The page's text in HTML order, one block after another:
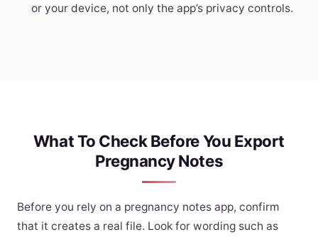
or your device, not only the app’s privacy controls.
What To Check Before You Export
Pregnancy Notes
Before you rely on a pregnancy notes app, confirm
that it creates a real file. Look for wording such as